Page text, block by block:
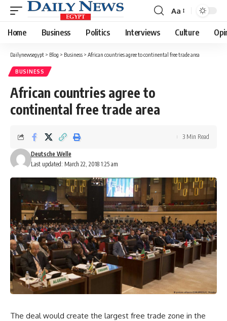
Font
Resizer
Aa
Home Business Politics Interviews Culture
Dailynewsegypt > Blog > Business > African countries agree to continental free trade area
BUSINESS
African countries agree to
continental free trade area
Last updated: March 22, 2018 1:25 am
Deutsche Welle
3 Min Read
The deal would create the largest free trade zone in the